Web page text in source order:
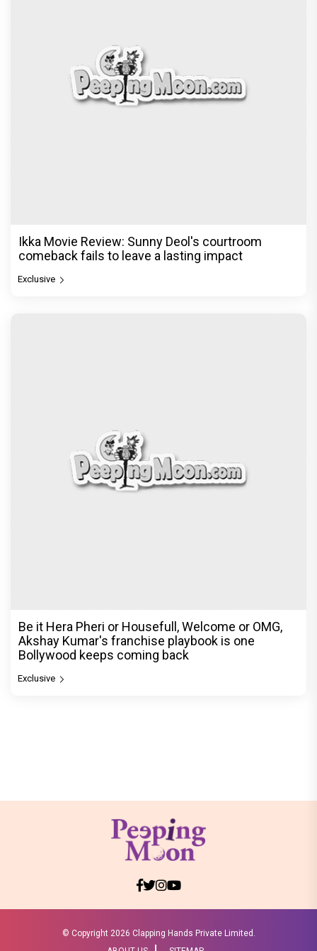
Ikka Movie Review: Sunny Deol's courtroom
comeback fails to leave a lasting impact
Exclusive
Be it Hera Pheri or Housefull, Welcome or OMG,
Akshay Kumar's franchise playbook is one
Bollywood keeps coming back
Exclusive
© Copyright 2026 Clapping Hands Private Limited.